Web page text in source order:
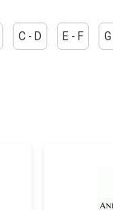
C - D E - F